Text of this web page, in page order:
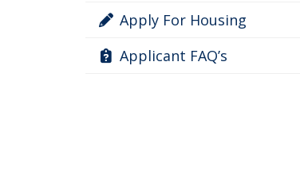
Apply For Housing
Applicant FAQ’s